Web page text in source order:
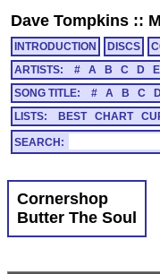
Dave Tompkins ::
INTRODUCTION DISCS
ARTISTS:
# A B C D E
SONG TITLE:
# A B C
LISTS:
BEST CHART
SEARCH:
Cornershop
Butter The Soul